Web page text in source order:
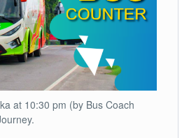
at 10:30 pm (by Bus Coach